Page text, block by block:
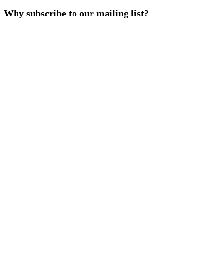
Why subscribe to our mailing list?